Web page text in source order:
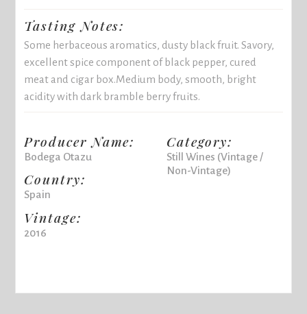
Tasting Notes:
Some herbaceous aromatics, dusty black fruit. Savory,
excellent spice component of black pepper, cured
meat and cigar box.Medium body, smooth, bright
acidity with dark bramble berry fruits.
Producer Name:
Bodega Otazu
Country:
Spain
Vintage:
2016
Category:
Still Wines (Vintage /
Non-Vintage)